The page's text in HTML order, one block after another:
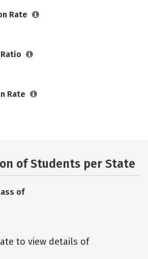
Rate
Rate
of Students per State
of
to view details of